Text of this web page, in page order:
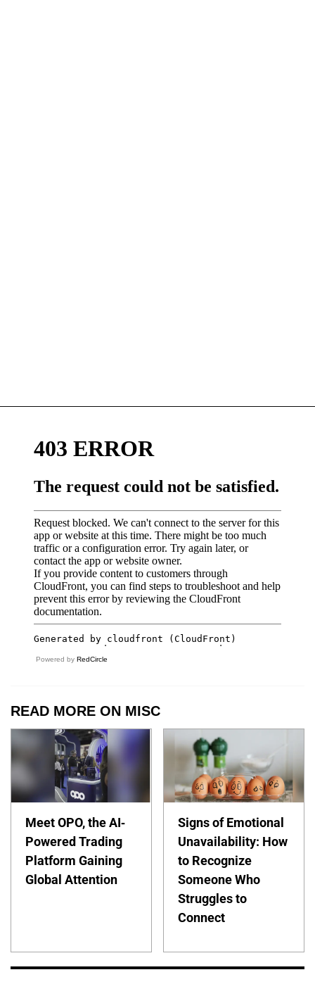
Powered by RedCircle
READ MORE ON MISC
Meet OPO, the AI-
Powered Trading
Platform Gaining
Global Attention
Signs of Emotional
Unavailability: How
to Recognize
Someone Who
Struggles to
Connect